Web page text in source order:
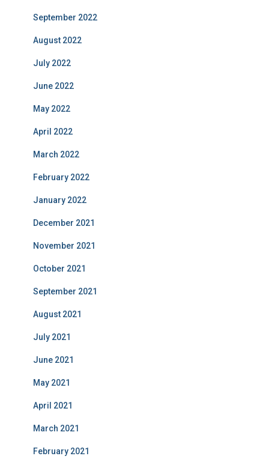
September 2022
August 2022
July 2022
June 2022
May 2022
April 2022
March 2022
February 2022
January 2022
December 2021
November 2021
October 2021
September 2021
August 2021
July 2021
June 2021
May 2021
April 2021
March 2021
February 2021